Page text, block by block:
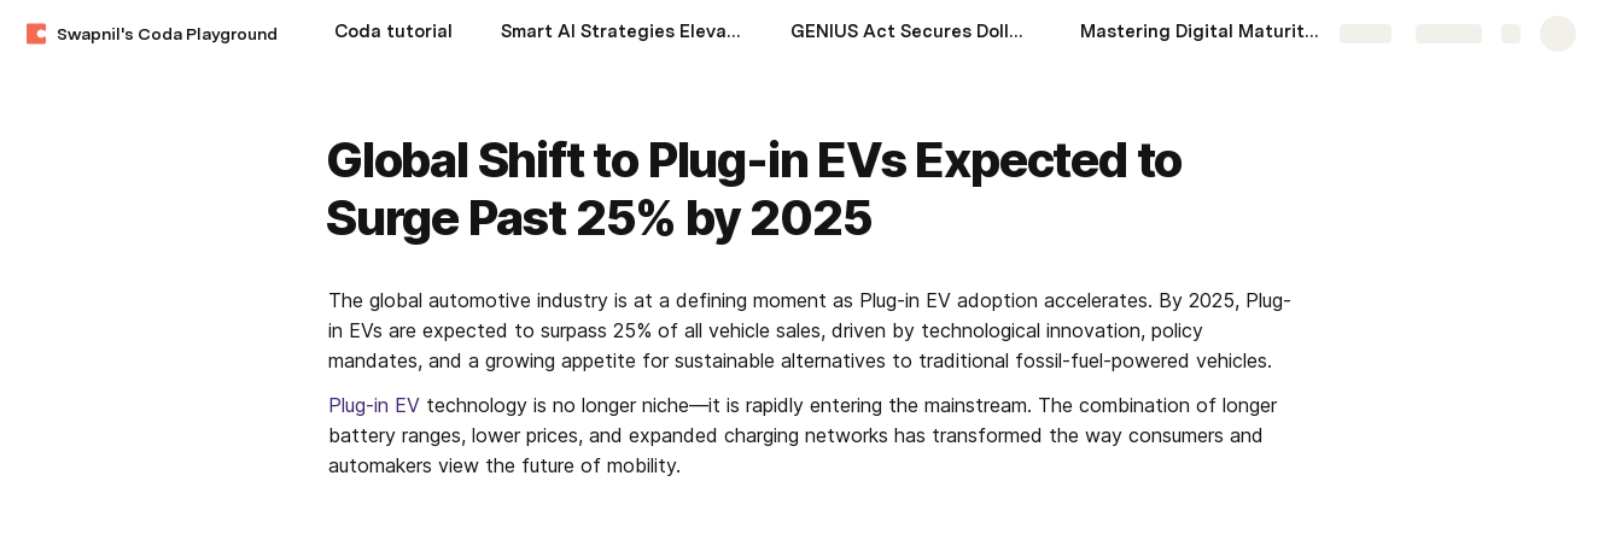
Swapnil's Coda Playground Coda tutorial Smart AI Strategies Elevating Wealth Management in Gulf Economies GENIUS Act Secures Dollar Stability and Impacts Global Financial System Mastering Digital Maturity in 2025: Actionable Steps for Organizations
Global Shift to Plug-in EVs Expected to
Surge Past 25% by 2025
The global automotive industry is at a defining moment as Plug-in EV adoption accelerates. By 2025, Plug-
in EVs are expected to surpass 25% of all vehicle sales, driven by technological innovation, policy
mandates, and a growing appetite for sustainable alternatives to traditional fossil-fuel-powered vehicles.
Plug-in EV technology is no longer niche—it is rapidly entering the mainstream. The combination of longer
battery ranges, lower prices, and expanded charging networks has transformed the way consumers and
automakers view the future of mobility.